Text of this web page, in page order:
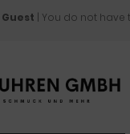
Guest | You do not